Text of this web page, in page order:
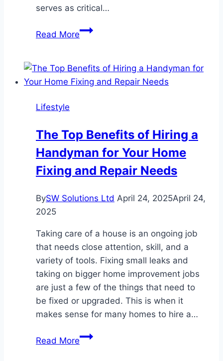
serves as critical…
Read MoreThe
Social
Media
Injury
Lawsuits:
What
You
to
Lifestyle
The Top Benefits of Hiring a
Handyman for Your Home
Fixing and Repair Needs
BySW Solutions Ltd April 24, 2025April 24,
2025
Taking care of a house is an ongoing job
that needs close attention, skill, and a
variety of tools. Fixing small leaks and
taking on bigger home improvement jobs
are just a few of the things that need to
be fixed or upgraded. This is when it
makes sense for many homes to hire a…
Read MoreThe